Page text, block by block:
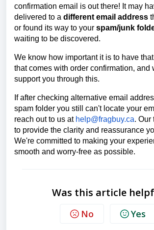
confirmation email is out there! It may
delivered to a different email address
or found its way to your spam/junk
waiting to be discovered.
We know how important it is to have
that comes with order confirmation, and
support you through this.
If after checking alternative email
spam folder you still can't locate your
reach out to us at help@fragbuy.ca. Our
to provide the clarity and reassurance
We're committed to making your
smooth and worry-free as possible.
Was this article
No Yes